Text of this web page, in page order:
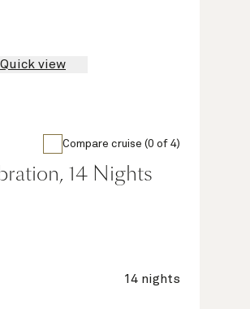
Quick view
Compare cruise (0 of 4)
14 Nights
14 nights